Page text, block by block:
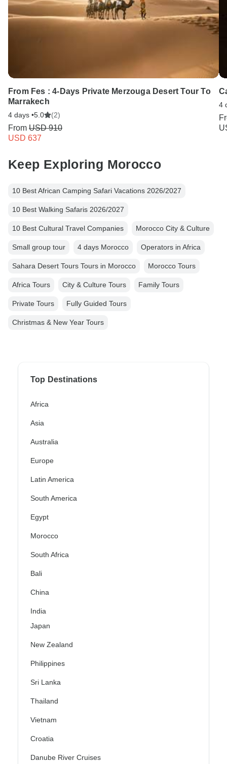
From Fes : 4-Days Private Merzouga Desert Tour To
Marrakech
4 days •5.0 (2)
From USD 910
USD 637
4
Keep Exploring Morocco
10 Best African Camping Safari Vacations 2026/2027
10 Best Walking Safaris 2026/2027
10 Best Cultural Travel Companies Morocco City & Culture
Small group tour 4 days Morocco Operators in Africa
Sahara Desert Tours Tours in Morocco Morocco Tours
Africa Tours City & Culture Tours Family Tours
Private Tours Fully Guided Tours
Christmas & New Year Tours
Top Destinations
Africa
Asia
Australia
Europe
Latin America
South America
Egypt
Morocco
South Africa
Bali
China
India
Japan
New Zealand
Philippines
Sri Lanka
Thailand
Vietnam
Croatia
Danube River Cruises